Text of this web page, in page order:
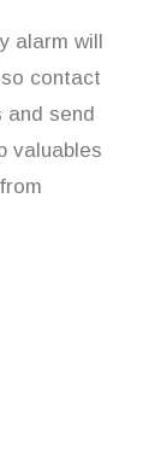
alarm will
contact
and send
valuables